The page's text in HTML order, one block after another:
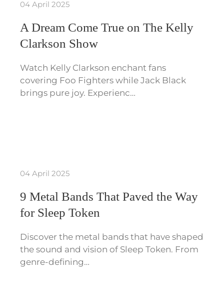
04 April 2025
A Dream Come True on The Kelly
Clarkson Show
Watch Kelly Clarkson enchant fans
covering Foo Fighters while Jack Black
brings pure joy. Experienc…
04 April 2025
9 Metal Bands That Paved the Way
for Sleep Token
Discover the metal bands that have shaped
the sound and vision of Sleep Token. From
genre-defining…